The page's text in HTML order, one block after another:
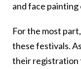
and face painting
For the most
these festivals.
their registration